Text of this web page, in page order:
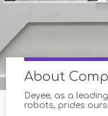
About
Deyee, as a
robots, prides